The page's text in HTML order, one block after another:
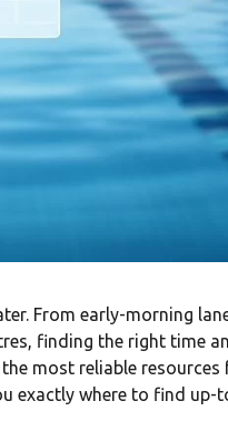
From early-morning
finding the right time
most reliable
exactly where to find